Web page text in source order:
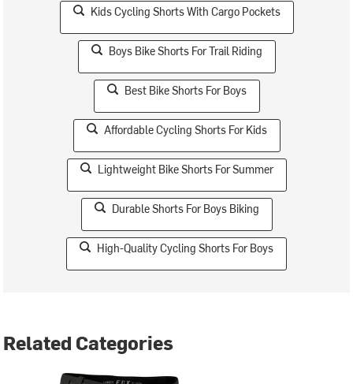
Kids Cycling Shorts With Cargo Pockets
Boys Bike Shorts For Trail Riding
Best Bike Shorts For Boys
Affordable Cycling Shorts For Kids
Lightweight Bike Shorts For Summer
Durable Shorts For Boys Biking
High-Quality Cycling Shorts For Boys
Related Categories